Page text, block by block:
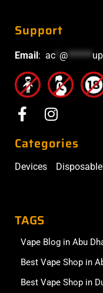
Support
Email : ac @******
Categories
Devices Disposable
TAGS
Vape Blog in Abu
Best Vape Shop in
Best Vape Shop in